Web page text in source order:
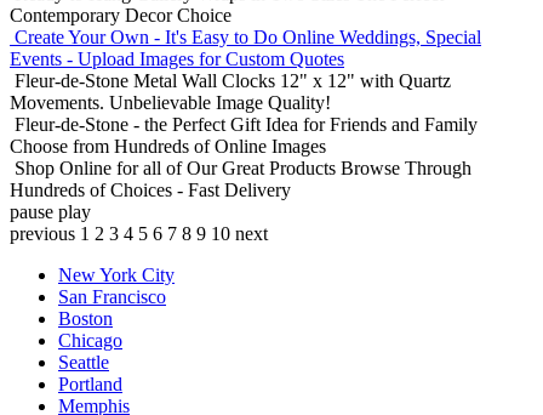
Contemporary Decor Choice
Create Your Own - It's Easy to Do Online Weddings, Special
Events - Upload Images for Custom Quotes
Fleur-de-Stone Metal Wall Clocks 12" x 12" with Quartz
Movements. Unbelievable Image Quality!
Fleur-de-Stone - the Perfect Gift Idea for Friends and Family
Choose from Hundreds of Online Images
Shop Online for all of Our Great Products Browse Through
Hundreds of Choices - Fast Delivery
pause play
previous 1 2 3 4 5 6 7 8 9 10 next
New York City
San Francisco
Boston
Chicago
Seattle
Portland
Memphis